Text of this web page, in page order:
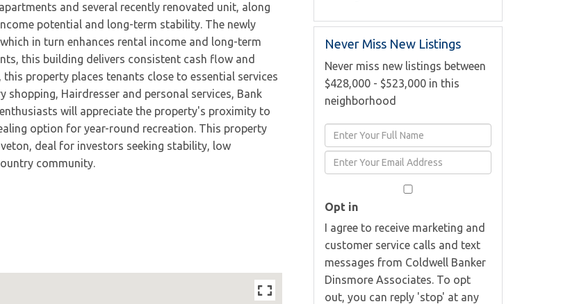
and several recently renovated unit, along
potential and long-term stability. The newly
in turn enhances rental income and long-term
this building delivers consistent cash flow and
property places tenants close to essential services
shopping, Hairdresser and personal services, Bank
will appreciate the property's proximity to
option for year-round recreation. This property
deal for investors seeking stability, low
community.
Never Miss New Listings
Never miss new listings between
$428,000 - $523,000 in this
neighborhood
Enter
Full
Name
Enter
Your
Opt in
I agree to receive marketing and
customer service calls and text
messages from Coldwell Banker
Dinsmore Associates. To opt
out, you can reply 'stop' at any